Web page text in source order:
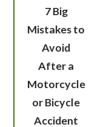
7 Big
Mistakes to
Avoid
After a
Motorcycle
or Bicycle
Accident